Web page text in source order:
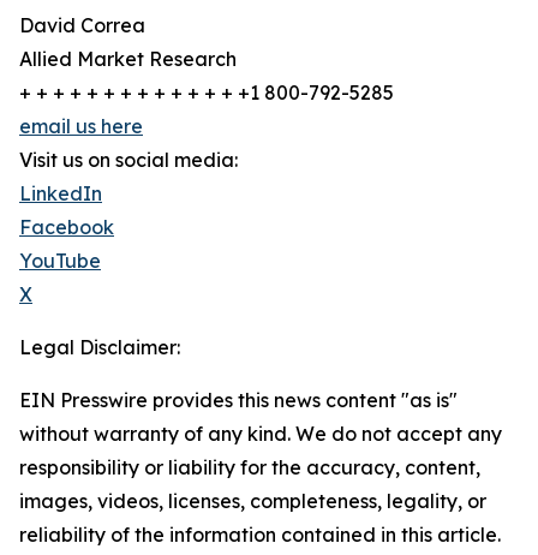
David Correa
Allied Market Research
+ + + + + + + + + + + + + +1 800-792-5285
email us here
Visit us on social media:
LinkedIn
Facebook
YouTube
X
Legal Disclaimer:
EIN Presswire provides this news content "as is"
without warranty of any kind. We do not accept any
responsibility or liability for the accuracy, content,
images, videos, licenses, completeness, legality, or
reliability of the information contained in this article.